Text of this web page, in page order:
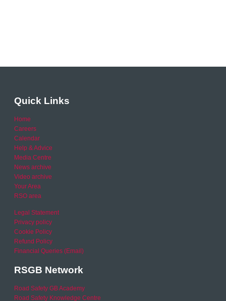
Quick Links
Home
Careers
Calendar
Help & Advice
Media Centre
News archive
Video archive
Your Area
RSO area
Legal Statement
Privacy policy
Cookie Policy
Refund Policy
Financial Queries (Email)
RSGB Network
Road Safety GB Academy
Road Safety Knowledge Centre